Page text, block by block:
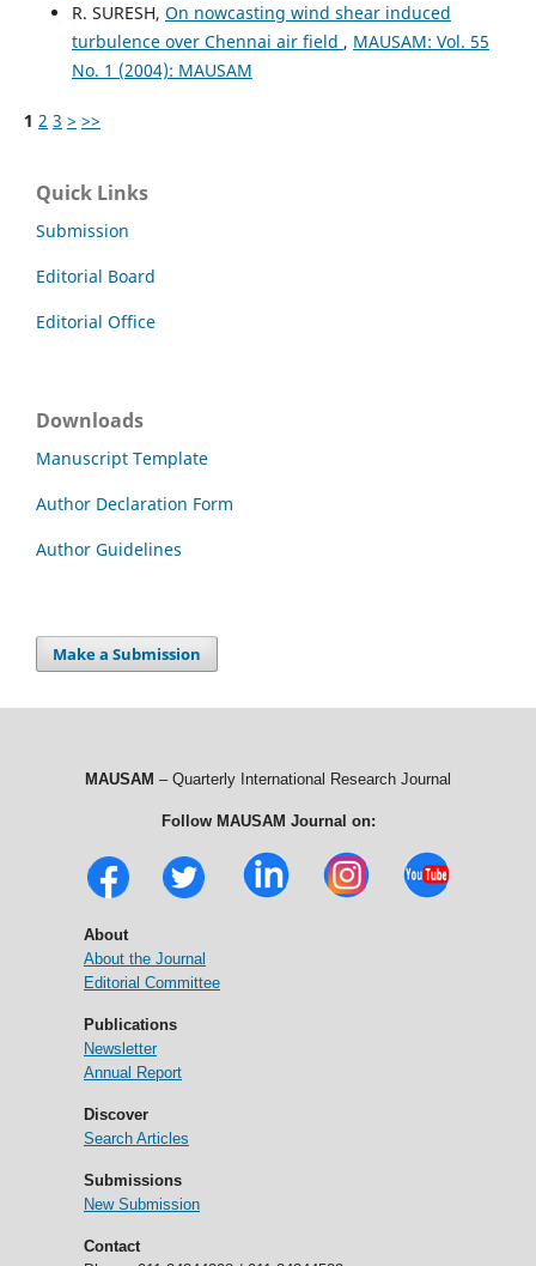
R. SURESH, On nowcasting wind shear induced
turbulence over Chennai air field , MAUSAM: Vol. 55
No. 1 (2004): MAUSAM
1 2 3 > >>
Quick Links
Submission
Editorial Board
Editorial Office
Downloads
Manuscript Template
Author Declaration Form
Author Guidelines
Make a Submission
MAUSAM – Quarterly International Research Journal
Follow MAUSAM Journal on:
About
About the Journal
Editorial Committee
Publications
Newsletter
Annual Report
Discover
Search Articles
Submissions
New Submission
Contact